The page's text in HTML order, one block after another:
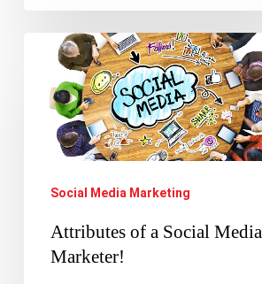
Attributes
Social
Marketer!
Social Media Marketing
Attributes of a Social Media
Marketer!